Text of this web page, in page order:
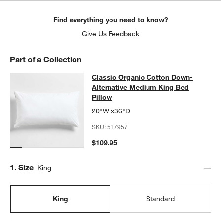
Find everything you need to know?
Give Us Feedback
Part of a Collection
Classic Organic Cotton Down-
CLASSIC ORGANIC COTTON DOWN-ALTERNATIVE MEDIUM
Classic Organic Cotton Down-
Alternative Medium King Bed
Pillow
20"W x36"D
SKU:517957
$109.95
Step
1. Size King
King Standard